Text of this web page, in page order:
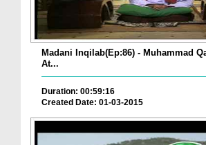
Madani Inqilab(Ep:86) - Muhammad
At...
Duration: 00:59:16
Created Date: 01-03-2015